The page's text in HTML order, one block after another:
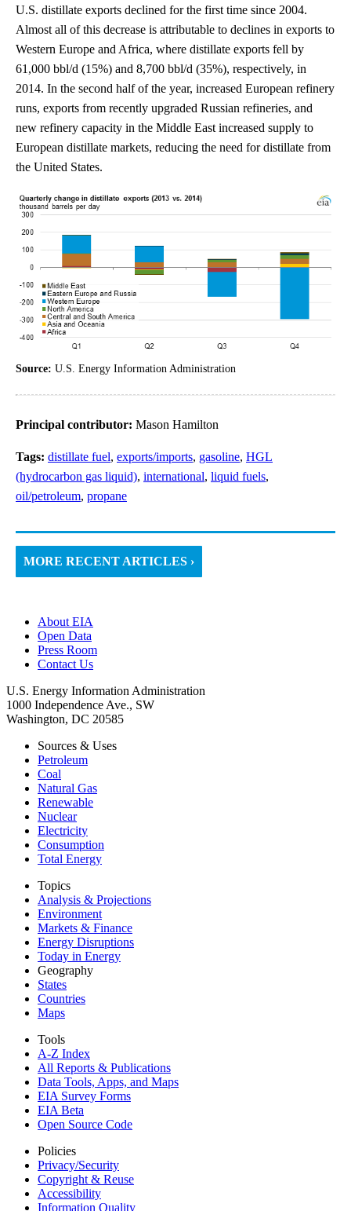
U.S. distillate exports declined for the first time since 2004.
Almost all of this decrease is attributable to declines in exports to
Western Europe and Africa, where distillate exports fell by
61,000 bbl/d (15%) and 8,700 bbl/d (35%), respectively, in
2014. In the second half of the year, increased European refinery
runs, exports from recently upgraded Russian refineries, and
new refinery capacity in the Middle East increased supply to
European distillate markets, reducing the need for distillate from
the United States.
Source: U.S. Energy Information Administration
Principal contributor: Mason Hamilton
Tags: distillate fuel, exports/imports, gasoline, HGL
(hydrocarbon gas liquid), international, liquid fuels,
oil/petroleum, propane
MORE RECENT ARTICLES ›
About EIA
Open Data
Press Room
Contact Us
U.S. Energy Information Administration
1000 Independence Ave., SW
Washington, DC 20585
Sources & Uses
Petroleum
Coal
Natural Gas
Renewable
Nuclear
Electricity
Consumption
Total Energy
Topics
Analysis & Projections
Environment
Markets & Finance
Energy Disruptions
Today in Energy
Geography
States
Countries
Maps
Tools
A-Z Index
All Reports & Publications
Data Tools, Apps, and Maps
EIA Survey Forms
EIA Beta
Open Source Code
Policies
Privacy/Security
Copyright & Reuse
Accessibility
Information Quality